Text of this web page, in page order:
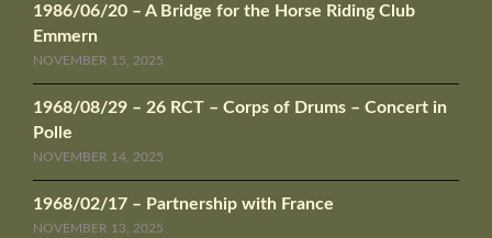
1986/06/20 – A Bridge for the Horse Riding Club
Emmern
NOVEMBER 15, 2025
1968/08/29 – 26 RCT – Corps of Drums – Concert in
Polle
NOVEMBER 14, 2025
1968/02/17 – Partnership with France
NOVEMBER 13, 2025